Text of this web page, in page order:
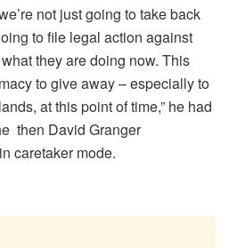
not just going to take back
to file legal action against
they are doing now. This
to give away – especially to
at this point of time,” he had
then David Granger
caretaker mode.